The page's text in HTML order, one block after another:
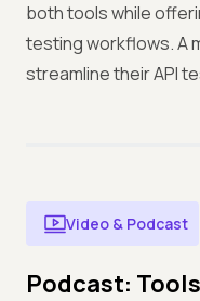
both tools while
testing workflows. A
streamline their API
Video & Podcast
Podcast: